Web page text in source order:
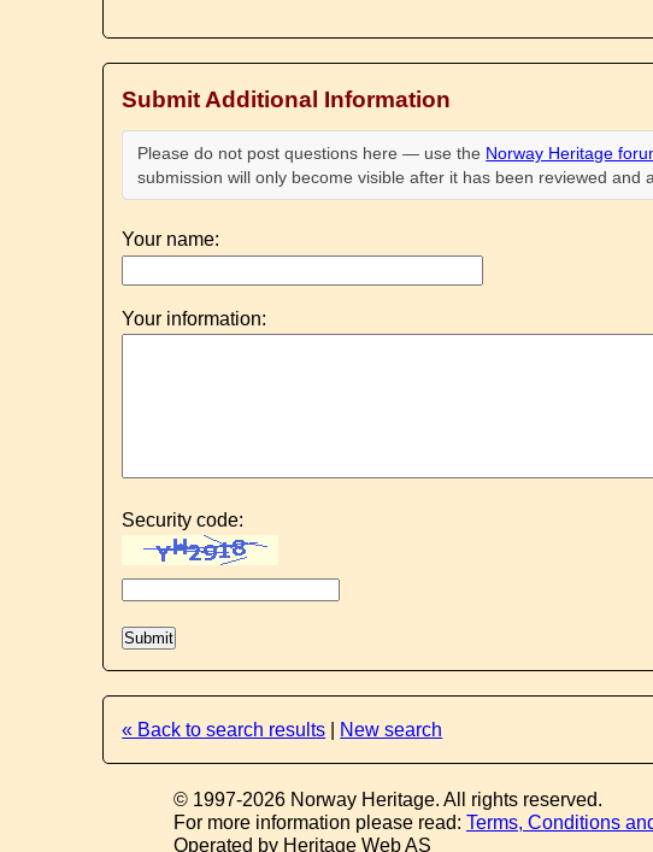
Submit Additional Information
Please do not post questions here — use the Norway Heritage
submission will only become visible after it has been reviewed and
Your name:
Your information:
Security code:
« Back to search results New search
© 1997-2026 Norway Heritage. All rights reserved.
For more information please read: Terms, Conditions
Operated by Heritage Web AS